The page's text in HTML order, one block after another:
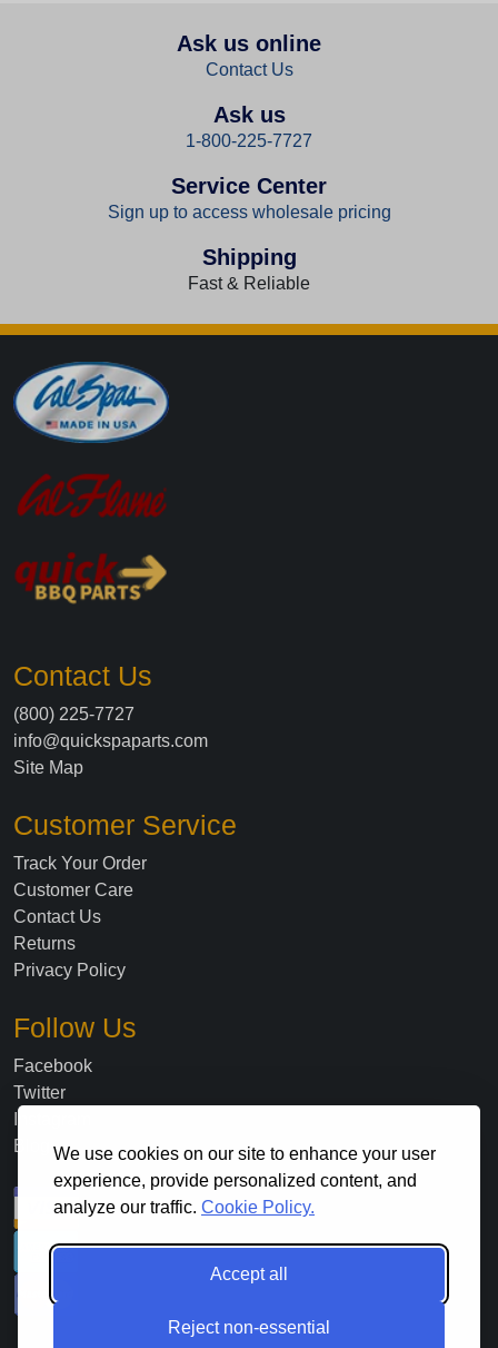
We use cookies on our site to enhance your user
experience, provide personalized content, and
analyze our traffic. Cookie Policy.
Accept all
Reject non-essential
Ask us online
Contact Us
Ask us
1-800-225-7727
Service Center
Sign up to access wholesale pricing
Shipping
Fast & Reliable
Contact Us
(800) 225-7727
info@quickspaparts.com
Site Map
Customer Service
Track Your Order
Customer Care
Contact Us
Returns
Privacy Policy
Follow Us
Facebook
Twitter
Blog